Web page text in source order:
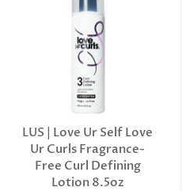
LUS | Love Ur Self Love
Ur Curls Fragrance-
Free Curl Defining
Lotion 8.5oz